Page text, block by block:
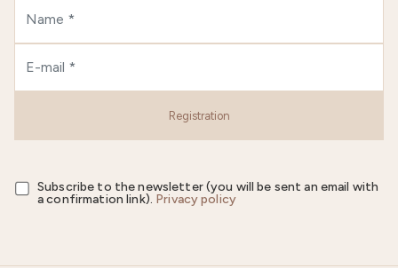
Registration
Subscribe to the newsletter (you will be sent an email with
a confirmation link). Privacy policy